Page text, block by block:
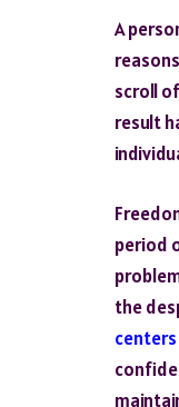
A
scroll
result
period
the
centers